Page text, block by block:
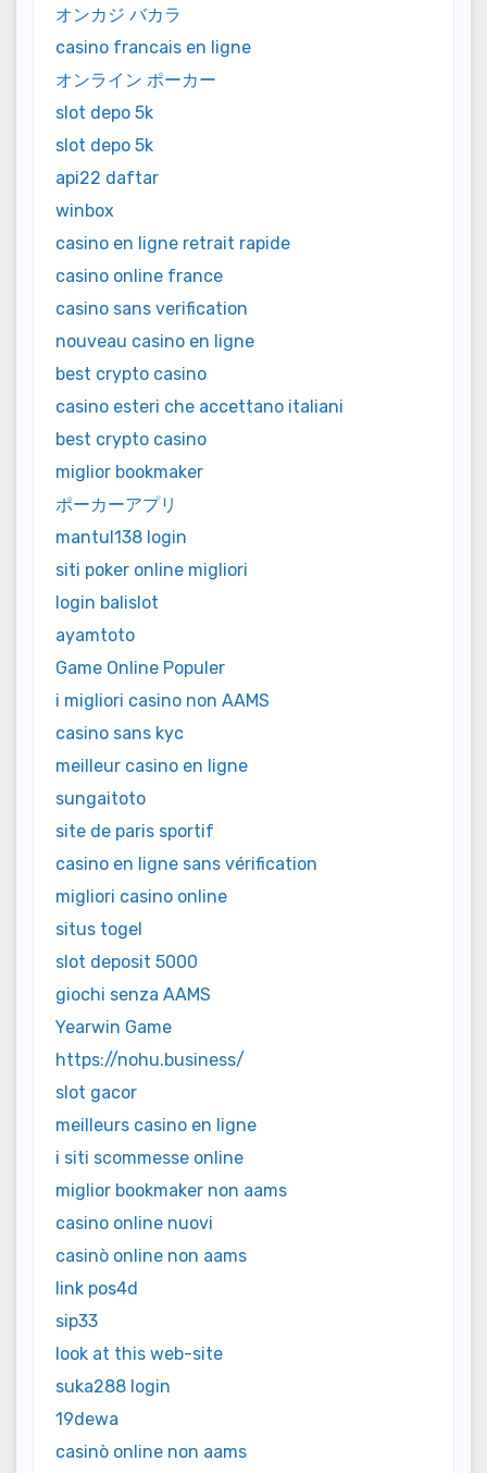
オンカジ バカラ
casino francais en ligne
オンライン ポーカー
slot depo 5k
slot depo 5k
api22 daftar
winbox
casino en ligne retrait rapide
casino online france
casino sans verification
nouveau casino en ligne
best crypto casino
casino esteri che accettano italiani
best crypto casino
miglior bookmaker
ポーカーアプリ
mantul138 login
siti poker online migliori
login balislot
ayamtoto
Game Online Populer
i migliori casino non AAMS
casino sans kyc
meilleur casino en ligne
sungaitoto
site de paris sportif
casino en ligne sans vérification
migliori casino online
situs togel
slot deposit 5000
giochi senza AAMS
Yearwin Game
https://nohu.business/
slot gacor
meilleurs casino en ligne
i siti scommesse online
miglior bookmaker non aams
casino online nuovi
casinò online non aams
link pos4d
sip33
look at this web-site
suka288 login
19dewa
casinò online non aams